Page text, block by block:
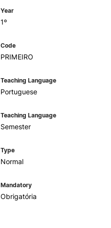
Year
1º
Code
PRIMEIRO
Teaching Language
Portuguese
Teaching Language
Semester
Type
Normal
Mandatory
Obrigatória